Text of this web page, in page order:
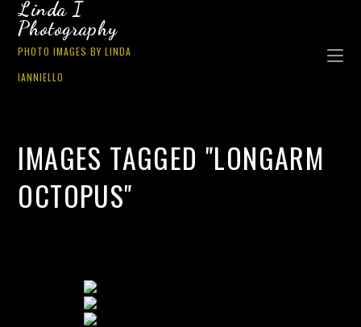
Linda I
Photography
PHOTO IMAGES BY LINDA
IANNIELLO
IMAGES TAGGED "LONGARM
OCTOPUS"